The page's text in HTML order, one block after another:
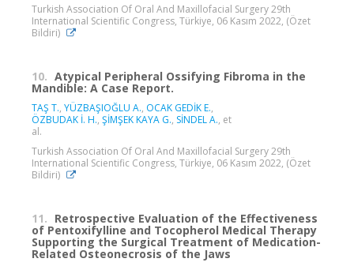
Turkish Association Of Oral And Maxillofacial Surgery 29th
International Scientific Congress, Türkiye, 06 Kasım 2022, (Özet
Bildiri)
10. Atypical Peripheral Ossifying Fibroma in the
Mandible: A Case Report.
TAŞ T., YÜZBAŞIOĞLU A., OCAK GEDİK E.,
ÖZBUDAK İ. H., ŞİMŞEK KAYA G., SİNDEL A., et
al.
Turkish Association Of Oral And Maxillofacial Surgery 29th
International Scientific Congress, Türkiye, 06 Kasım 2022, (Özet
Bildiri)
11. Retrospective Evaluation of the Effectiveness
of Pentoxifylline and Tocopherol Medical Therapy
Supporting the Surgical Treatment of Medication-
Related Osteonecrosis of the Jaws